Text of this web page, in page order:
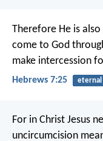
Therefore He is
come to God
make intercession
Hebrews 7:25 eternal
For in Christ Jesus
uncircumcision